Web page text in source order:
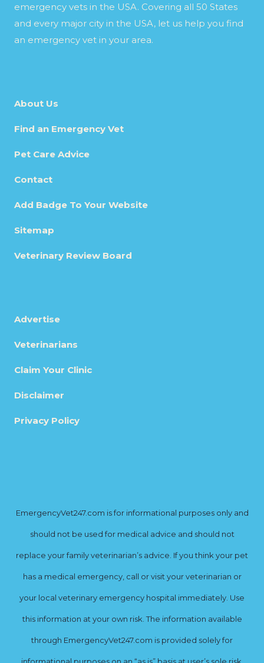
emergency vets in the USA. Covering all 50 States
and every major city in the USA, let us help you find
an emergency vet in your area.
About Us
Find an Emergency Vet
Pet Care Advice
Contact
Add Badge To Your Website
Sitemap
Veterinary Review Board
Advertise
Veterinarians
Claim Your Clinic
Disclaimer
Privacy Policy
EmergencyVet247.com is for informational purposes only and
should not be used for medical advice and should not
replace your family veterinarian’s advice. If you think your pet
has a medical emergency, call or visit your veterinarian or
your local veterinary emergency hospital immediately. Use
this information at your own risk. The information available
through EmergencyVet247.com is provided solely for